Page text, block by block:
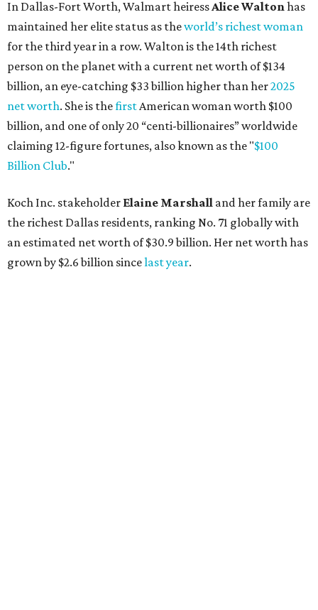
Koch Inc. stakeholderElaine Marshalland her family are
the richest Dallas residents, ranking No. 71 globally with
an estimated net worth of $30.9 billion. Her net worth has
grown by $2.6 billion since last year.
AFTER 111 YEARS